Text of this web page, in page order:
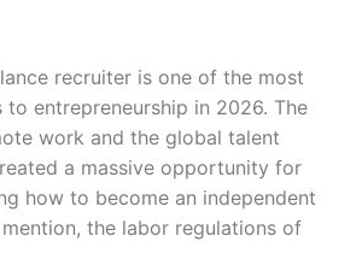
recruiter is one of the most
to entrepreneurship in 2026. The
work and the global talent
a massive opportunity for
how to become an independent
the labor regulations of